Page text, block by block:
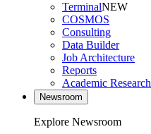
TerminalNEW
COSMOS
Consulting
Data Builder
Job Architecture
Reports
Academic Research
Newsroom
Explore Newsroom